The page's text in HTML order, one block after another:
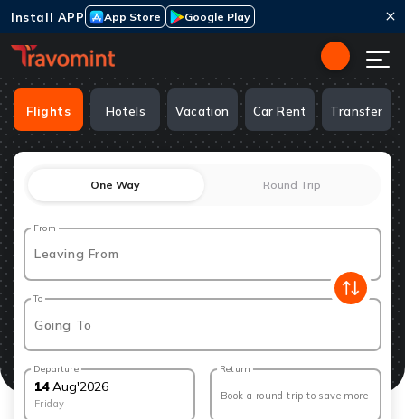
Install APP App Store Google Play
Flights Hotels Vacation Car Rent Transfer
One Way Round Trip
From
Leaving From
To
Going To
Departure
14 Aug'2026
Friday
Return
Book a round trip to save more